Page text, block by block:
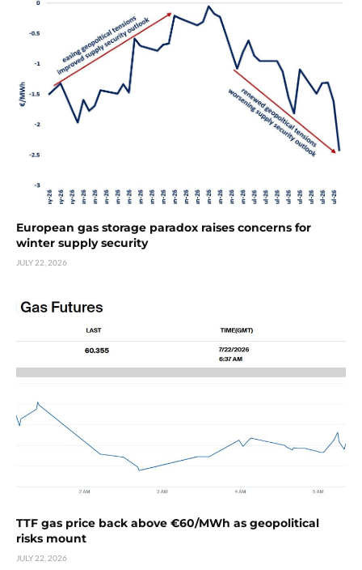
European gas storage paradox raises concerns for
winter supply security
JULY 22, 2026
TTF gas price back above €60/MWh as geopolitical
risks mount
JULY 22, 2026